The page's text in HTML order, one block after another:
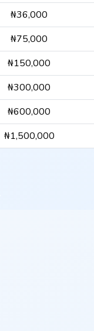
₦36,000
₦75,000
₦150,000
₦300,000
₦600,000
₦1,500,000